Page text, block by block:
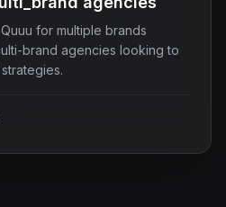
for multiple brands
brand agencies looking to